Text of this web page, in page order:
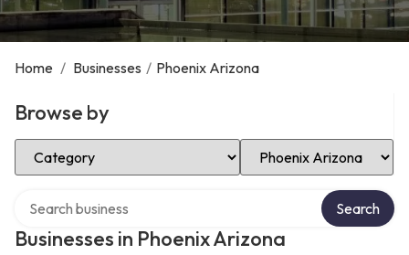
Home / Businesses / Phoenix Arizona
Browse by
Select Category Select Location
Businesses in Phoenix Arizona
Search